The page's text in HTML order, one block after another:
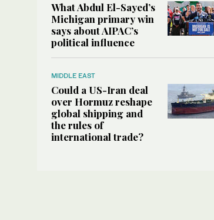
What Abdul El-Sayed’s
Michigan primary win
says about AIPAC’s
political influence
MIDDLE EAST
Could a US-Iran deal
over Hormuz reshape
global shipping and
the rules of
international trade?